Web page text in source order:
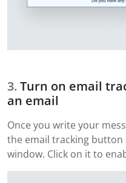
Turn on email
an email
Once you write your
the email tracking button
window. Click on it to